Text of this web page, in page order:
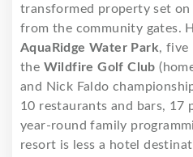
transformed property set
from the community gates.
AquaRidge Water Park, five
the Wildfire Golf Club
and Nick Faldo
10 restaurants and bars, 17
year-round family
resort is less a hotel